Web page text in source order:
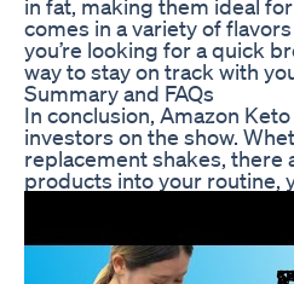
in fat, making them ideal
comes in a variety of
you’re looking for a quick
way to stay on track with
Summary and FAQs
In conclusion, Amazon
investors on the show.
replacement shakes,
products into your routine,